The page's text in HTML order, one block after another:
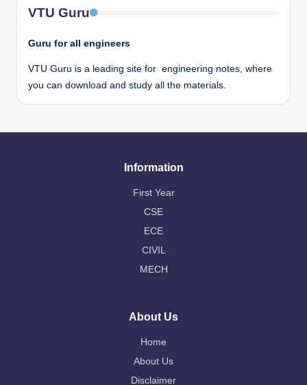
VTU Guru
Guru for all engineers
VTU Guru is a leading site for engineering notes, where
you can download and study all the materials.
Information
First Year
CSE
ECE
CIVIL
MECH
About Us
Home
About Us
Disclaimer